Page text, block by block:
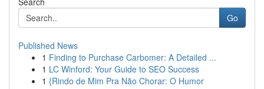
Go
Published News
1 Finding to Purchase Carbomer: A Detailed ...
1 LC Winford: Your Guide to SEO Success
1 {Rindo de Mim Pra Não Chorar: O Humor